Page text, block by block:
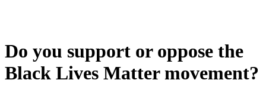
Do you support or oppose the
Black Lives Matter movement?